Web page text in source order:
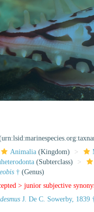
Animalia (Kingdom)
(Subterclass)
† (Genus)
>junior subjective
J. De C. Sowerby, 1839